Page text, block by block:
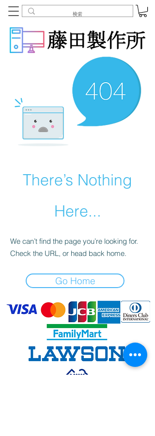
There’s Nothing
Here...
We can’t find the page you’re looking for.
Check the URL, or head back home.
Go Home